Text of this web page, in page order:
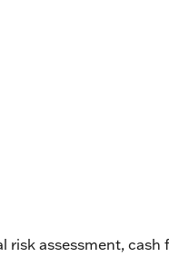
assessment,